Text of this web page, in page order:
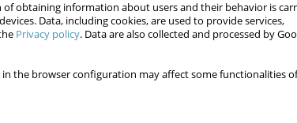
obtaining information about users and their behavior is
Data, including cookies, are used to provide services,
Privacy policy. Data are also collected and processed by
the browser configuration may affect some functionalities